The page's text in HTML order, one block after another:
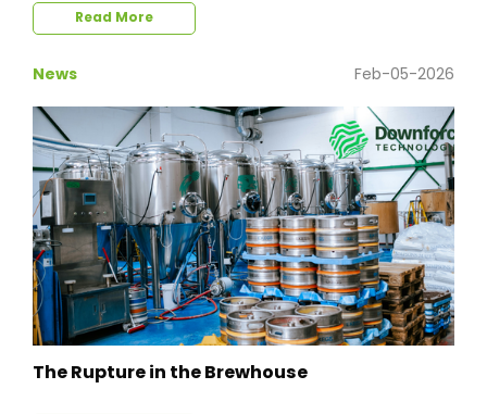
Read More
News Feb-05-2026
The Rupture in the Brewhouse